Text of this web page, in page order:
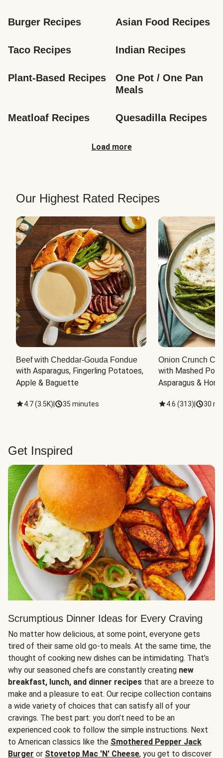
Burger Recipes Asian Food Recipes
Taco Recipes Indian Recipes
Plant-Based Recipes
One Pot / One Pan
Meals
Meatloaf Recipes Quesadilla Recipes
Load more
Our Highest Rated Recipes
Beef with Cheddar-Gouda Fondue
with Asparagus, Fingerling Potatoes,
Apple & Baguette
4.7(3.5K) 35 minutes
Onion Crunch
with Mashed
Asparagus &
4.6 (313) 30
Get Inspired
Scrumptious Dinner Ideas for Every Craving
No matter how delicious, at some point, everyone gets
tired of their same old go-to meals. At the same time, the
thought of cooking new dishes can be intimidating. That’s
why our seasoned chefs are constantly creating new
breakfast, lunch, and dinner recipes that are a breeze to
make and a pleasure to eat. Our recipe collection contains
a wide variety of choices that can satisfy all of your
cravings. The best part: you don’t need to be an
experienced cook to follow the simple instructions. Next
to American classics like the Smothered Pepper Jack
Burger or Stovetop Mac 'N' Cheese, you get to discover